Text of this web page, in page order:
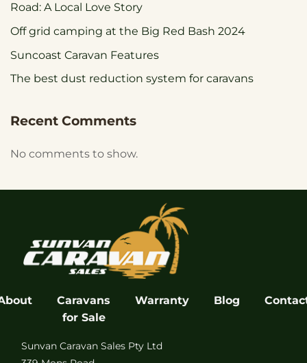
Road: A Local Love Story
Off grid camping at the Big Red Bash 2024
Suncoast Caravan Features
The best dust reduction system for caravans
Recent Comments
No comments to show.
Caravans
for Sale
Warranty Blog
Sunvan Caravan Sales Pty Ltd